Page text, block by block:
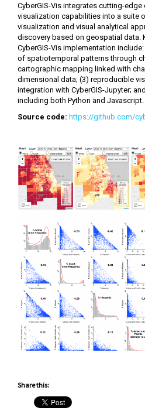
CyberGIS-Vis integrates cutting-edge
visualization capabilities into a suite
visualization and visual analytical
discovery based on geospatial data.
CyberGIS-Vis implementation
of spatiotemporal patterns through
cartographic mapping linked with
dimensional data; (3) reproducible
integration with CyberGIS-Jupyter;
including both Python and Javascript.
Source code: https://github.com/
Share this: